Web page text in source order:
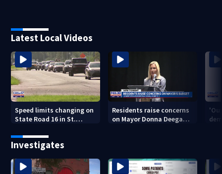
Latest Local Videos
Speed limits changing on
State Road 16 in St.
Residents raise concerns
on Mayor Donna Deegan's
Investigates